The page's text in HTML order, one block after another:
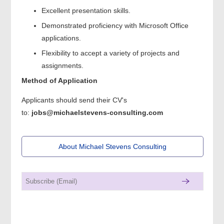
Excellent presentation skills.
Demonstrated proficiency with Microsoft Office
applications.
Flexibility to accept a variety of projects and
assignments.
Method of Application
Applicants should send their CV's
to: jobs@michaelstevens-consulting.com
About Michael Stevens Consulting